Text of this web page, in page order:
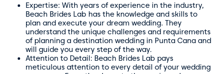
Expertise: With years of experience in the industry,
Beach Brides Lab has the knowledge and skills to
plan and execute your dream wedding. They
understand the unique challenges and requirements
of planning a destination wedding in Punta Cana and
will guide you every step of the way.
Attention to Detail: Beach Brides Lab pays
meticulous attention to every detail of your wedding